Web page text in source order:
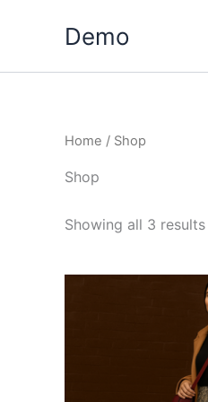
Demo
Home / Shop
Shop
Showing all 3 results